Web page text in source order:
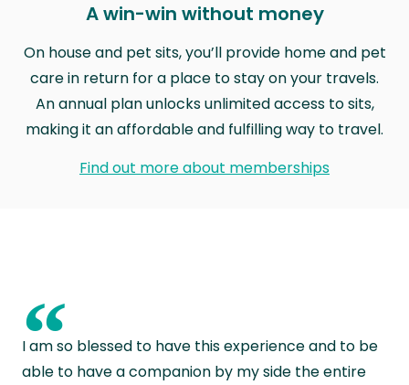
A win-win without money
On house and pet sits, you’ll provide home and pet
care in return for a place to stay on your travels.
An annual plan unlocks unlimited access to sits,
making it an affordable and fulfilling way to travel.
Find out more about memberships
“
I am so blessed to have this experience and to be
able to have a companion by my side the entire